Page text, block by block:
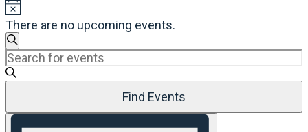
There are no upcoming events.
Events
Search
and
Navigation
Search
Enter
Keyword.
Search
Events
Find Events
Event